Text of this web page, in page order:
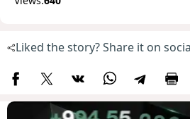
Liked the story? Share it on